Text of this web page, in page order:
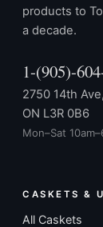
products to
a decade.
1-(905)-
2750 14th
ON L3R 0B6
Mon–Sat
CASKETS &
All Caskets